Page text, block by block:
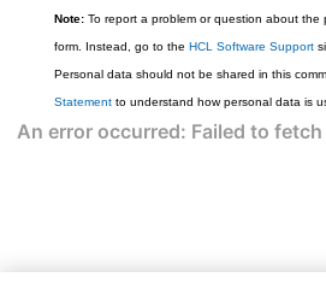
Note: To report a problem or question about
form. Instead, go to the HCL Software Support
Personal data should not be shared in this
Statement to understand how personal data is